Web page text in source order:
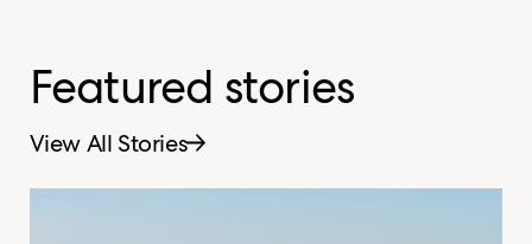
Featured stories
View All Stories